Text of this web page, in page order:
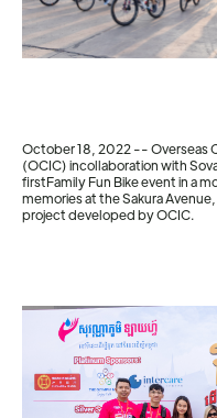
October 18, 2022 -- Overseas
(OCIC) incollaboration with
firstFamily Fun Bike event in a
memories at the Sakura
project developed by OCIC.